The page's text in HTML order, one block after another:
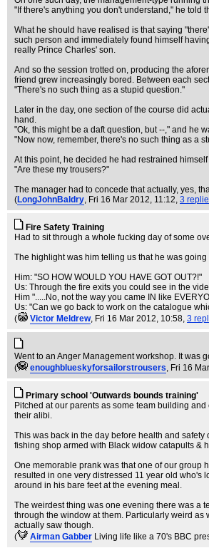
"If there's anything you don't understand," he told
What he should have realised is that saying
such person and immediately found himself
really Prince Charles' son.
And so the session trotted on, producing the
friend grew increasingly bored. Between each
"There's no such thing as a stupid question."
Later in the day, one section of the course did
hand.
"Ok, this might be a daft question, but --," and he
"Now now, remember, there's no such thing as a
At this point, he decided he had restrained
"Are these my trousers?"
The manager had to concede that actually, yes,
(LongJohnBaldry, Fri 16 Mar 2012, 11:12, 3
Fire Safety Training
Had to sit through a whole fucking day of some
The highlight was him telling us that he was
Him: "SO HOW WOULD YOU HAVE GOT OUT?!"
Us: Through the fire exits you could see in the
Him ".....No, not the way you came IN like
Us: "Can we go back to work on the catalogue
(
Victor Meldrew, Fri 16 Mar 2012, 10:58, 3
Went to an Anger Management workshop. It was
(
enoughblueskyforsailorstrousers, Fri 16
Primary school 'Outwards bounds training'
Pitched at our parents as some team building
their alibi.
This was back in the day before health and
fishing shop armed with Black widow catapults &
One memorable prank was that one of our group
resulted in one very distressed 11 year old who's
around in his bare feet at the evening meal.
The weirdest thing was one evening there was a
through the window at them. Particularly weird as
actually saw though.
(
Airman Gabber Living life like a 70's BBC